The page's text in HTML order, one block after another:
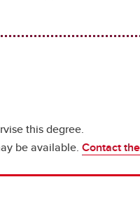
this degree.
be available. Contact